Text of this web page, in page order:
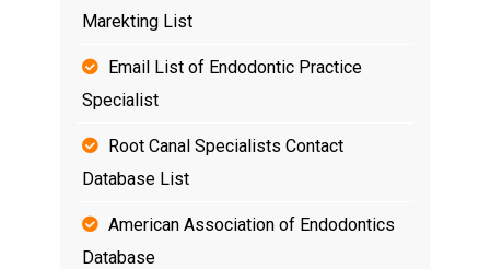
Marekting List
Email List of Endodontic Practice
Specialist
Root Canal Specialists Contact
Database List
American Association of Endodontics
Database